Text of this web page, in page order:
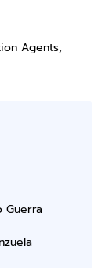
Agents,
Guerra